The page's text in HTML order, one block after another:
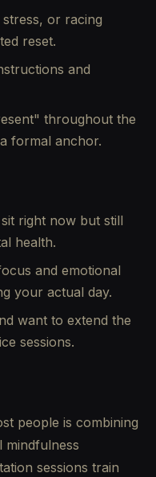
or racing
reset.
and
throughout the
formal anchor.
right now but still
health.
and emotional
your actual day.
want to extend the
sessions.
people is combining
mindfulness
sessions train